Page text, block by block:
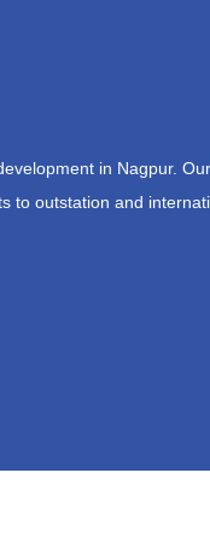
in Nagpur.
to outstation and